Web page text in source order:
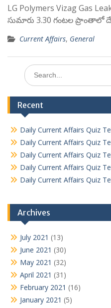
LG Polymers Vizag Gas
సుమారు 3.30 గంటల
Current Affairs, General
Search
for:
Recent
Daily Current Affairs Quiz
Daily Current Affairs Quiz
Daily Current Affairs Quiz
Daily Current Affairs Quiz
Daily Current Affairs Quiz
Archives
July 2021 (13)
June 2021 (30)
May 2021 (32)
April 2021 (31)
February 2021 (16)
January 2021 (5)